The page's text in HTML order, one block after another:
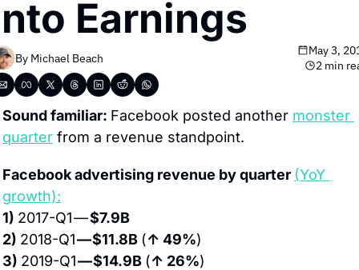
Earnings
By Michael Beach
May 3,
2 min
Sound familiar: Facebook posted another monster
quarter from a revenue standpoint.
Facebook advertising revenue by quarter (YoY
growth):
1) 2017-Q1 — $7.9B
2) 2018-Q1 — $11.8B (↑ 49%)
3) 2019-Q1 — $14.9B (↑ 26%)